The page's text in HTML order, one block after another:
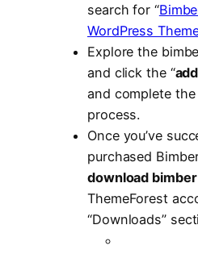
search for “
WordPress
Explore the
and click the “
and complete
process.
Once you’ve
purchased
download
ThemeForest
“Downloads”